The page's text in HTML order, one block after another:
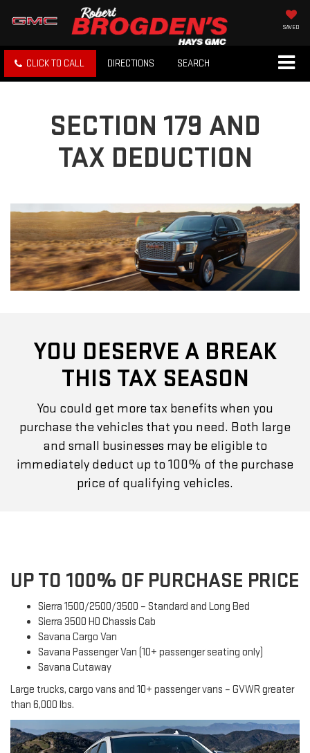
SAVED
CLICK TO CALL DIRECTIONS SEARCH
SECTION 179 AND
TAX DEDUCTION
YOU DESERVE A BREAK
THIS TAX SEASON
You could get more tax benefits when you
purchase the vehicles that you need. Both large
and small businesses may be eligible to
immediately deduct up to 100% of the purchase
price of qualifying vehicles.
UP TO 100% OF PURCHASE PRICE
Sierra 1500/2500/3500 – Standard and Long Bed
Sierra 3500 HD Chassis Cab
Savana Cargo Van
Savana Passenger Van (10+ passenger seating only)
Savana Cutaway
Large trucks, cargo vans and 10+ passenger vans – GVWR greater
than 6,000 lbs.